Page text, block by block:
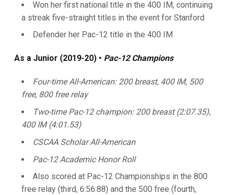
Won her first national title in the 400 IM, continuing
a streak five-straight titles in the event for Stanford
Defender her Pac-12 title in the 400 IM
As a Junior (2019-20) • Pac-12 Champions
Four-time All-American: 200 breast, 400 IM, 500
free, 800 free relay
Two-time Pac-12 champion: 200 breast (2:07.35),
400 IM (4:01.53)
CSCAA Scholar All-American
Pac-12 Academic Honor Roll
Also scored at Pac-12 Championships in the 800
free relay (third, 6:56.88) and the 500 free (fourth,